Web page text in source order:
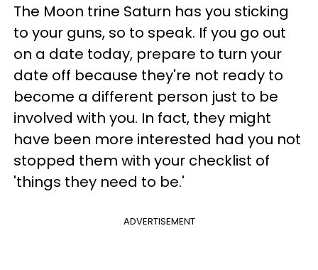
The Moon trine Saturn has you sticking
to your guns, so to speak. If you go out
on a date today, prepare to turn your
date off because they're not ready to
become a different person just to be
involved with you. In fact, they might
have been more interested had you not
stopped them with your checklist of
'things they need to be.'
ADVERTISEMENT